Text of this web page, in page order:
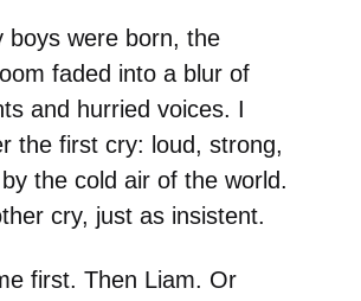
boys were born, the
faded into a blur of
and hurried voices. I
the first cry: loud, strong,
the cold air of the world.
cry, just as insistent.
first. Then Liam. Or